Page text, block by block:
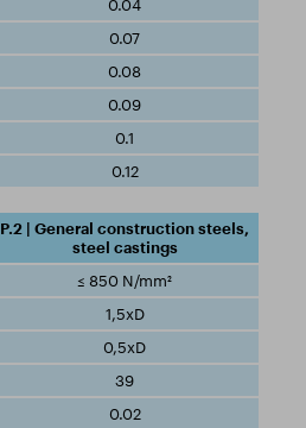
0.04
0.07
0.08
0.09
0.1
0.12
P.2 | General construction steels,
steel castings
≤ 850 N/mm²
1,5xD
0,5xD
39
0.02